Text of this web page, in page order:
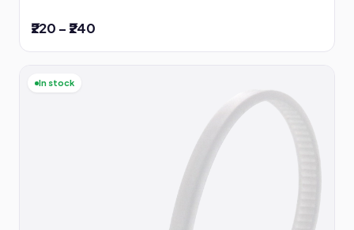
₹220 – ₹240
In stock